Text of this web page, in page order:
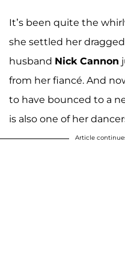
It’s been quite the
she settled her
husband Nick Cannon
from her fiancé. And
to have bounced to a
is also one of her
Article